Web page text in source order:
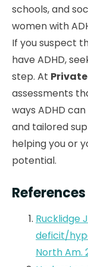
schools, and
women with
If you suspect
have ADHD,
step. At Private
assessments
ways ADHD
and tailored
helping you or
potential.
References
Rucklidge
deficit/
North Am.